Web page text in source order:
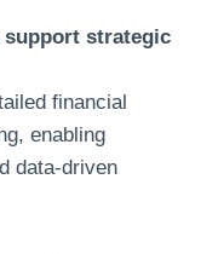
support strategic
financial
enabling
data-driven